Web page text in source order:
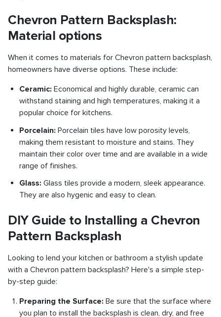
Chevron Pattern Backsplash:
Material options
When it comes to materials for Chevron pattern backsplash,
homeowners have diverse options. These include:
Ceramic: Economical and highly durable, ceramic can
withstand staining and high temperatures, making it a
popular choice for kitchens.
Porcelain: Porcelain tiles have low porosity levels,
making them resistant to moisture and stains. They
maintain their color over time and are available in a wide
range of finishes.
Glass: Glass tiles provide a modern, sleek appearance.
They are also hygenic and easy to clean.
DIY Guide to Installing a Chevron
Pattern Backsplash
Looking to lend your kitchen or bathroom a stylish update
with a Chevron pattern backsplash? Here's a simple step-
by-step guide:
Preparing the Surface: Be sure that the surface where
you plan to install the backsplash is clean, dry, and free